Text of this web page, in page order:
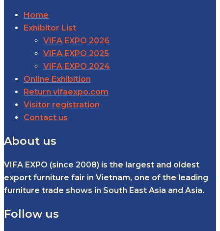
Home
Exhibitor List
VIFA EXPO 2026
VIFA EXPO 2025
VIFA EXPO 2024
Online Exhibition
Return vifaexpo.com
Visitor registration
Contact us
About us
VIFA EXPO (since 2008) is the largest and oldest
export furniture fair in Vietnam, one of the leading
furniture trade shows in South East Asia and Asia.
Follow us